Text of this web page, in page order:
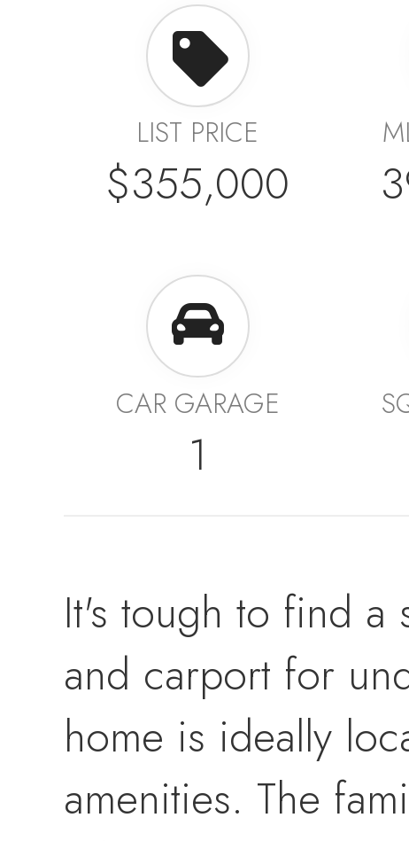
LIST PRICE
$355,000
CAR GARAGE
1
It's tough to find a
and carport for
home is ideally
amenities. The